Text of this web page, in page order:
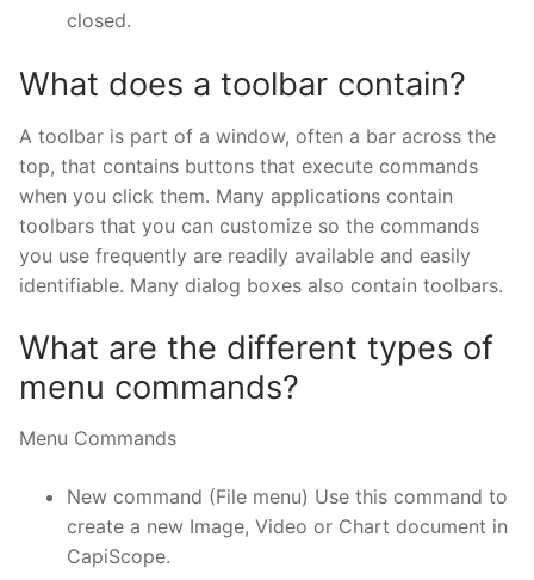
closed.
What does a toolbar contain?
A toolbar is part of a window, often a bar across the
top, that contains buttons that execute commands
when you click them. Many applications contain
toolbars that you can customize so the commands
you use frequently are readily available and easily
identifiable. Many dialog boxes also contain toolbars.
What are the different types of
menu commands?
Menu Commands
New command (File menu) Use this command to
create a new Image, Video or Chart document in
CapiScope.